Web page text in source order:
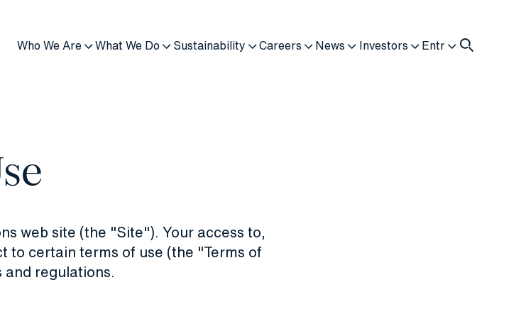
Who We Are What We Do Sustainability Careers News Investors Entr
web site (the "Site"). Your access to,
to certain terms of use (the "Terms of
and regulations.